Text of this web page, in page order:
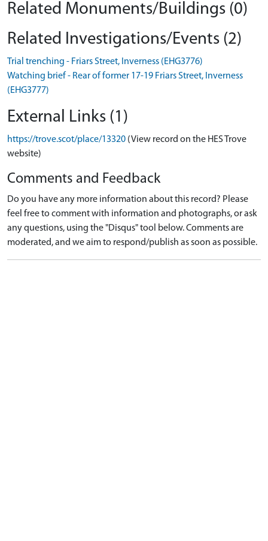
Related Monuments/Buildings (0)
Related Investigations/Events (2)
Trial trenching - Friars Street, Inverness (EHG3776)
Watching brief - Rear of former 17-19 Friars Street, Inverness
(EHG3777)
External Links (1)
https://trove.scot/place/13320 (View record on the HES Trove
website)
Comments and Feedback
Do you have any more information about this record? Please
feel free to comment with information and photographs, or ask
any questions, using the "Disqus" tool below. Comments are
moderated, and we aim to respond/publish as soon as possible.